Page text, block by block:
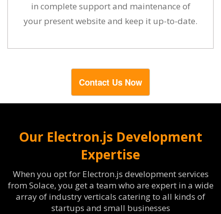
in complete support and maintenance of
your present website and keep it up-to-date.
Contact Us Now
Our Electron.js Development
Expertise
When you opt for Electron.js development services
from Solace, you get a team who are expert in a wide
array of industry verticals catering to all kinds of
startups and small businesses